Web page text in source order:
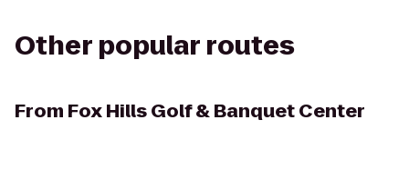
Other popular routes
From Fox Hills Golf & Banquet Center